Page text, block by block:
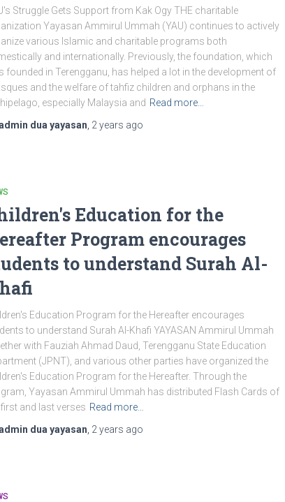
Struggle Gets Support from Kak Ogy THE charitable
Yayasan Ammirul Ummah (YAU) continues to actively
various Islamic and charitable programs both
and internationally. Previously, the foundation, which
founded in Terengganu, has helped a lot in the development of
and the welfare of tahfiz children and orphans in the
especially Malaysia and Read more…
dua yayasan 2 years ago
Education for the
Program encourages
to understand Surah Al-
Education Program for the Hereafter encourages
to understand Surah Al-Khafi YAYASAN Ammirul Ummah
with Fauziah Ahmad Daud, Terengganu State Education
(JPNT), and various other parties have organized the
Education Program for the Hereafter. Through the
Yayasan Ammirul Ummah has distributed Flash Cards of
and last verses Read more…
dua yayasan 2 years ago